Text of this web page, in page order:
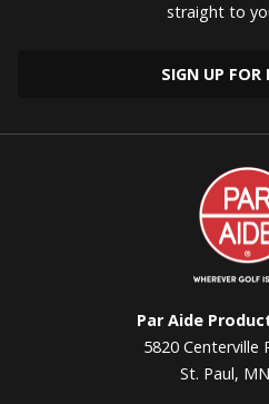
straight to
SIGN UP FOR
Par Aide
5820 Centerville
St. Paul,